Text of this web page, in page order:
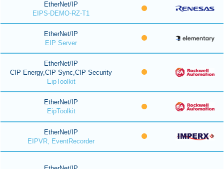
EtherNet/IP
EIPS-DEMO-RZ-T1
EtherNet/IP
EIP Server
EtherNet/IP
CIP Energy,CIP Sync,CIP Security
EipToolkit
EtherNet/IP
EipToolkit
EtherNet/IP
EIPVR, EventRecorder